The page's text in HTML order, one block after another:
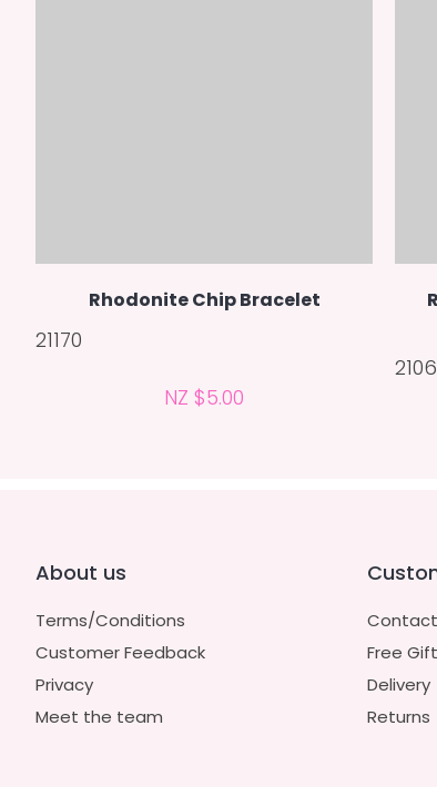
Rhodonite Chip Bracelet
21170
NZ $5.00
About us
Terms/Conditions
Customer Feedback
Privacy
Meet the team
Free
Delivery
Returns